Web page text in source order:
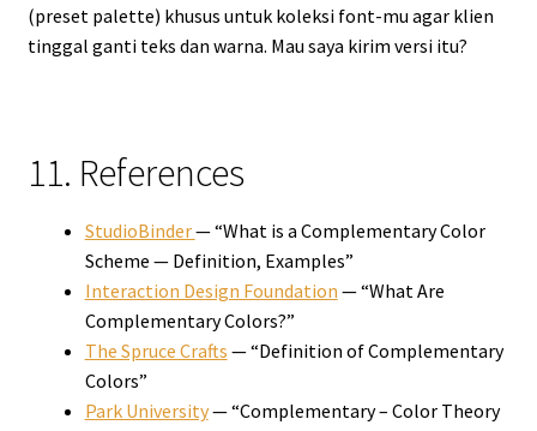
(preset palette) khusus untuk koleksi font-mu agar klien
tinggal ganti teks dan warna. Mau saya kirim versi itu?
11. References
StudioBinder— “What is a Complementary Color
Scheme — Definition, Examples”
Interaction Design Foundation — “What Are
Complementary Colors?”
The Spruce Crafts — “Definition of Complementary
Colors”
Park University— “Complementary – Color Theory